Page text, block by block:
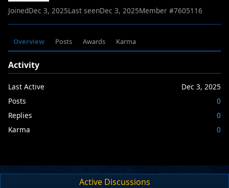
JoinedDec 3, 2025Last seenDec 3, 2025Member #7605116
Overview Posts Awards Karma
Activity
Last Active
Dec 3, 2025
Posts
0
Replies
0
Karma
0
Active Discussions